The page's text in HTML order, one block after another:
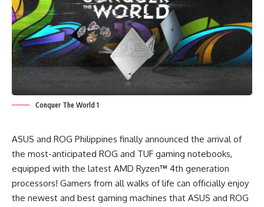
Conquer The World 1
ASUS and ROG Philippines finally announced the arrival of
the most-anticipated ROG and TUF gaming notebooks,
equipped with the latest AMD Ryzen™ 4th generation
processors! Gamers from all walks of life can officially enjoy
the newest and best gaming machines that ASUS and ROG